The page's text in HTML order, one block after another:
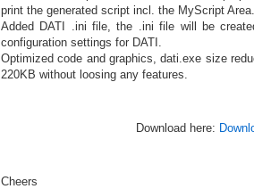
print the generated script incl. the MyScript Area.
Added DATI .ini file, the .ini file will be
configuration settings for DATI.
Optimized code and graphics, dati.exe size
220KB without loosing any features.
Download here:
Cheers